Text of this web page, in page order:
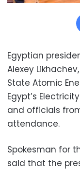
Egyptian
Alexey
State Atomic
Egypt’s
and officials
attendance.
Spokesman for
said that the